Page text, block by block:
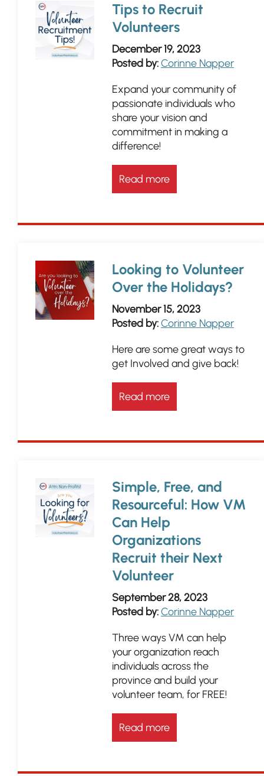
Tips to Recruit
Volunteers
December 19, 2023
Posted by:Corinne Napper
Expand your community of
passionate individuals who
share your vision and
commitment in making a
difference!
Read more
Looking to Volunteer
Over the Holidays?
November 15, 2023
Posted by:Corinne Napper
Here are some great ways to
get Involved and give back!
Read more
Simple, Free, and
Resourceful: How VM
Can Help
Organizations
Recruit their Next
Volunteer
September 28, 2023
Posted by:Corinne Napper
Three ways VM can help
your organization reach
individuals across the
province and build your
volunteer team, for FREE!
Read more